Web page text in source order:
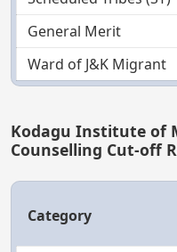
General Merit
Ward of J&K Migrant
Kodagu Institute of
Counselling Cut-off
Category